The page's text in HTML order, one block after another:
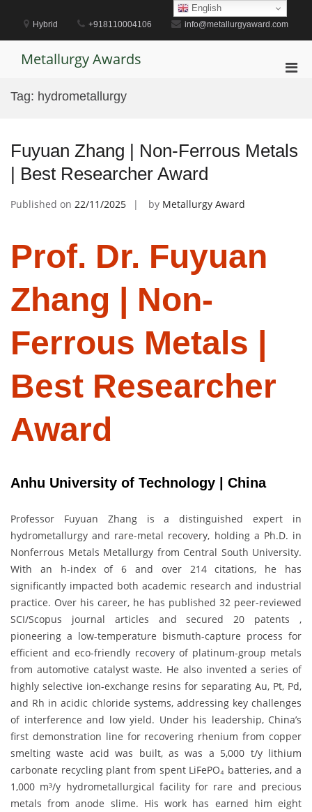
contentHybrid +918110004106 info@metallurgyaward.com
Metallurgy Awards
Tag: hydrometallurgy
Fuyuan Zhang | Non-Ferrous Metals
| Best Researcher Award
Published on 22/11/2025 by Metallurgy Award
Prof. Dr. Fuyuan
Zhang | Non-
Ferrous Metals |
Best Researcher
Award
Anhu University of Technology | China
Professor Fuyuan Zhang is a distinguished expert in
hydrometallurgy and rare-metal recovery, holding a Ph.D. in
Nonferrous Metals Metallurgy from Central South University.
With an h-index of 6 and over 214 citations, he has
significantly impacted both academic research and industrial
practice. Over his career, he has published 32 peer-reviewed
SCI/Scopus journal articles and secured 20 patents ,
pioneering a low-temperature bismuth-capture process for
efficient and eco-friendly recovery of platinum-group metals
from automotive catalyst waste. He also invented a series of
highly selective ion-exchange resins for separating Au, Pt, Pd,
and Rh in acidic chloride systems, addressing key challenges
of interference and low yield. Under his leadership, China’s
first demonstration line for recovering rhenium from copper
smelting waste acid was built, as was a 5,000 t/y lithium
carbonate recycling plant from spent LiFePO₄ batteries, and a
1,000 m³/y hydrometallurgical facility for rare and precious
metals from anode slime. His work has earned him eight
English